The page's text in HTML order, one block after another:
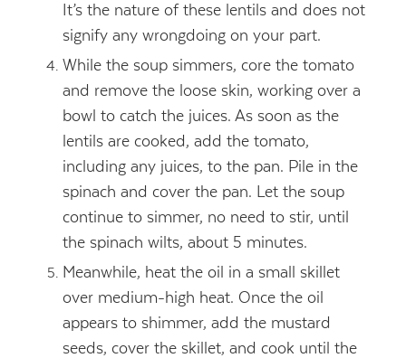
It’s the nature of these lentils and does not
signify any wrongdoing on your part.
While the soup simmers, core the tomato
and remove the loose skin, working over a
bowl to catch the juices. As soon as the
lentils are cooked, add the tomato,
including any juices, to the pan. Pile in the
spinach and cover the pan. Let the soup
continue to simmer, no need to stir, until
the spinach wilts, about 5 minutes.
Meanwhile, heat the oil in a small skillet
over medium-high heat. Once the oil
appears to shimmer, add the mustard
seeds, cover the skillet, and cook until the